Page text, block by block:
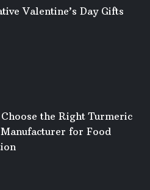
Valentine’s Day Gifts
the Right Turmeric
for Food